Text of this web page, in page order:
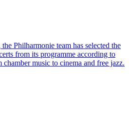
Philharmonie team has selected the
from its programme according to
chamber music to cinema and free jazz.